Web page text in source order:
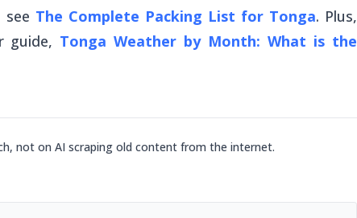
The Complete Packing List for Tonga. Plus,
guide, Tonga Weather by Month: What is the
not on AI scraping old content from the internet.